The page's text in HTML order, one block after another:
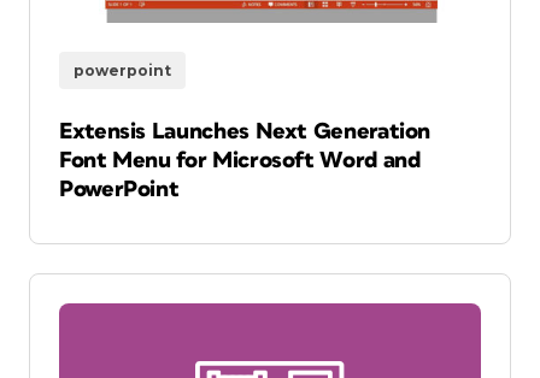
powerpoint
Extensis Launches Next Generation
Font Menu for Microsoft Word and
PowerPoint